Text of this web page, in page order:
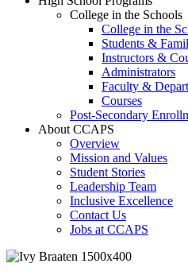
College in the Schools
College in the
Students &
Instructors &
Administrators
Faculty &
Courses
Post-Secondary
About CCAPS
Overview
Mission and Values
Student Stories
Leadership Team
Inclusive Excellence
Contact Us
Jobs at CCAPS